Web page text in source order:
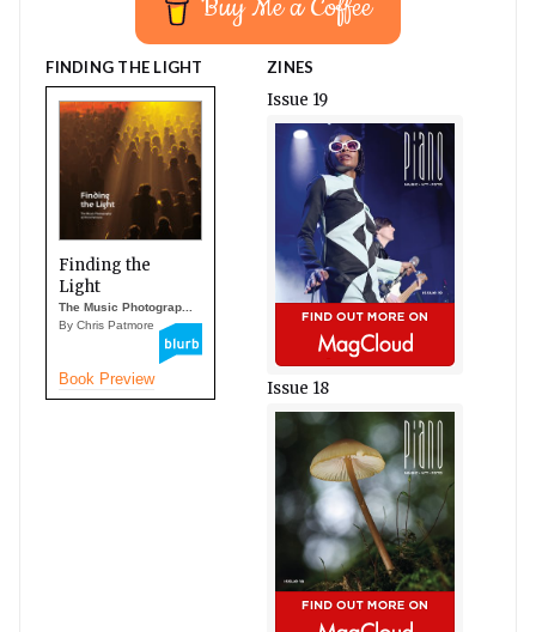
Buy Me a Coffee
FINDING THE LIGHT
Finding the
Light
The Music Photograp...
By Chris Patmore
Book Preview
ZINES
Issue 19
Issue 18